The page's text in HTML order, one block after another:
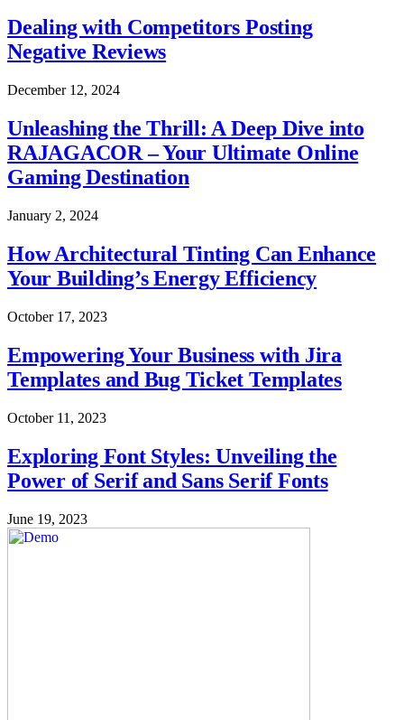
Dealing with Competitors Posting
Negative Reviews
December 12, 2024
Unleashing the Thrill: A Deep Dive into
RAJAGACOR – Your Ultimate Online
Gaming Destination
January 2, 2024
How Architectural Tinting Can Enhance
Your Building’s Energy Efficiency
October 17, 2023
Empowering Your Business with Jira
Templates and Bug Ticket Templates
October 11, 2023
Exploring Font Styles: Unveiling the
Power of Serif and Sans Serif Fonts
June 19, 2023